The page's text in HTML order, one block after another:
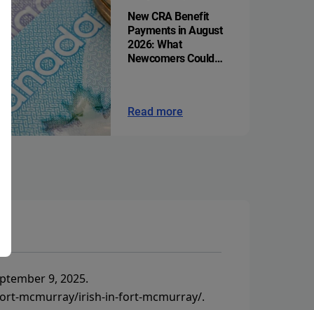
New CRA Benefit
Payments in August
2026: What
Newcomers Could
Read more
9, 2025.
mcmurray/irish-in-fort-mcmurray/.